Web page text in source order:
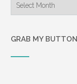
GRAB MY BUTTON